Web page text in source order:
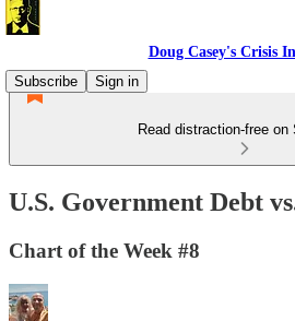
Doug Casey's Crisis
Subscribe
Sign in
Read distraction-free on
U.S. Government Debt
Chart of the Week #8